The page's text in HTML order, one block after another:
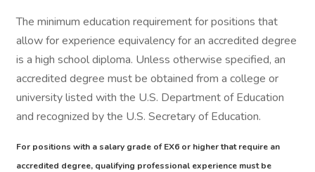
The minimum education requirement for positions that
allow for experience equivalency for an accredited degree
is a high school diploma. Unless otherwise specified, an
accredited degree must be obtained from a college or
university listed with the U.S. Department of Education
and recognized by the U.S. Secretary of Education.
For positions with a salary grade of EX6 or higher that require an
accredited degree, qualifying professional experience must be